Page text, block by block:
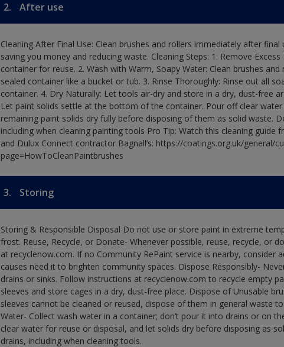
2. After use
Cleaning After Final Use: Clean brushes and rollers immediately after
saving you money and reducing waste. Cleaning Steps: 1. Remove
container for reuse. 2. Wash with Warm, Soapy Water: Clean brushes
sealed container like a bucket or tub. 3. Rinse Thoroughly: Rinse out all
container. 4. Dry Naturally: Let tools air-dry and store in a dry, dust-free
Let paint solids settle at the bottom of the container. Pour off clear
remaining paint solids dry fully before disposing of them as solid waste.
including when cleaning painting tools Pro Tip: Watch this cleaning guide
and Dulux Connect contractor Bagnall’s: https://coatings.org.uk/general/
page=HowToCleanPaintbrushes
3. Storing
Storing & Responsible Disposal Do not use or store paint in extreme
frost. Reuse, Recycle, or Donate- Whenever possible, reuse, recycle, or
at recyclenow.com. If no Community RePaint service is nearby,
causes need it to brighten community spaces. Dispose Responsibly-
drains or sinks. Follow instructions at recyclenow.com to recycle empty
sleeves and store cages in a dry, dust-free place. Dispose of Unusable
sleeves cannot be cleaned or reused, dispose of them in general waste
Water- Collect wash water in a container; don’t pour it into drains or on
clear water for reuse or disposal, and let solids dry before disposing as
drains, including when cleaning tools.